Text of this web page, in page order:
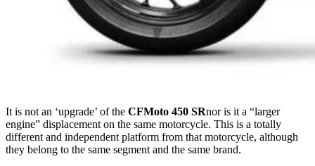
It is not an ‘upgrade’ of the CFMoto 450 SRnor is it a “larger
engine” displacement on the same motorcycle. This is a totally
different and independent platform from that motorcycle, although
they belong to the same segment and the same brand.